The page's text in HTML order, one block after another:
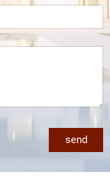
send